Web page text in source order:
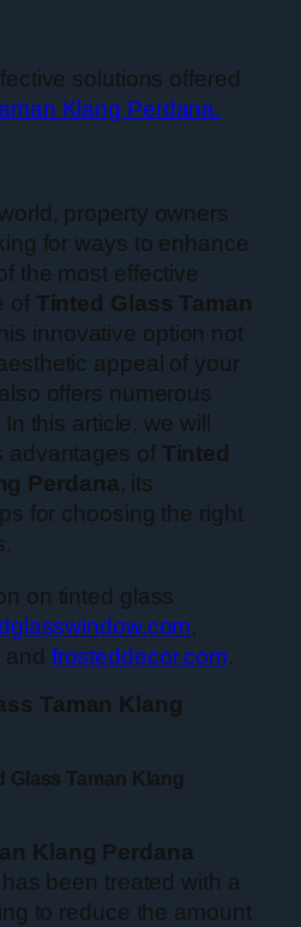
solutions offered
Klang Perdana.
property owners
for ways to enhance
the most effective
of Tinted Glass Taman
innovative option not
appeal of your
offers numerous
this article, we will
advantages of Tinted
Perdana, its
for choosing the right
on tinted glass
,
and frosteddecor.com.
Taman Klang
Taman Klang
Klang Perdana
been treated with a
to reduce the amount